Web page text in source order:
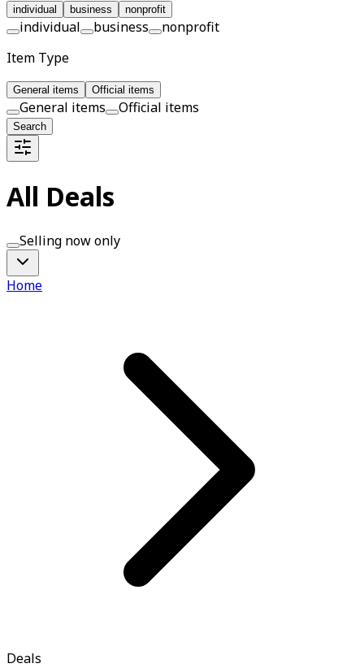
individual business nonprofit
individual business
nonprofit
Item Type
General items Official items
General items Official items
Search
All Deals
Selling now only
Home
Deals